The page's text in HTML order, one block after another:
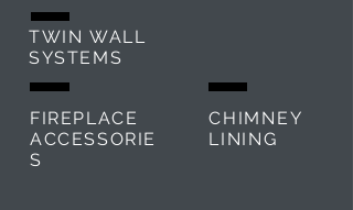
TWIN WALL
SYSTEMS
FIREPLACE
ACCESSORIE
S
CHIMNEY
LINING